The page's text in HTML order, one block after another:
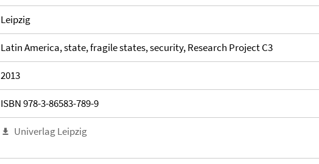
Leipzig
Latin America, state, fragile states, security, Research Project C3
2013
ISBN 978-3-86583-789-9
Univerlag Leipzig